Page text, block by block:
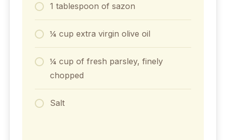
1 tablespoon of sazon
¼ cup extra virgin olive oil
¼ cup of fresh parsley, finely
chopped
Salt